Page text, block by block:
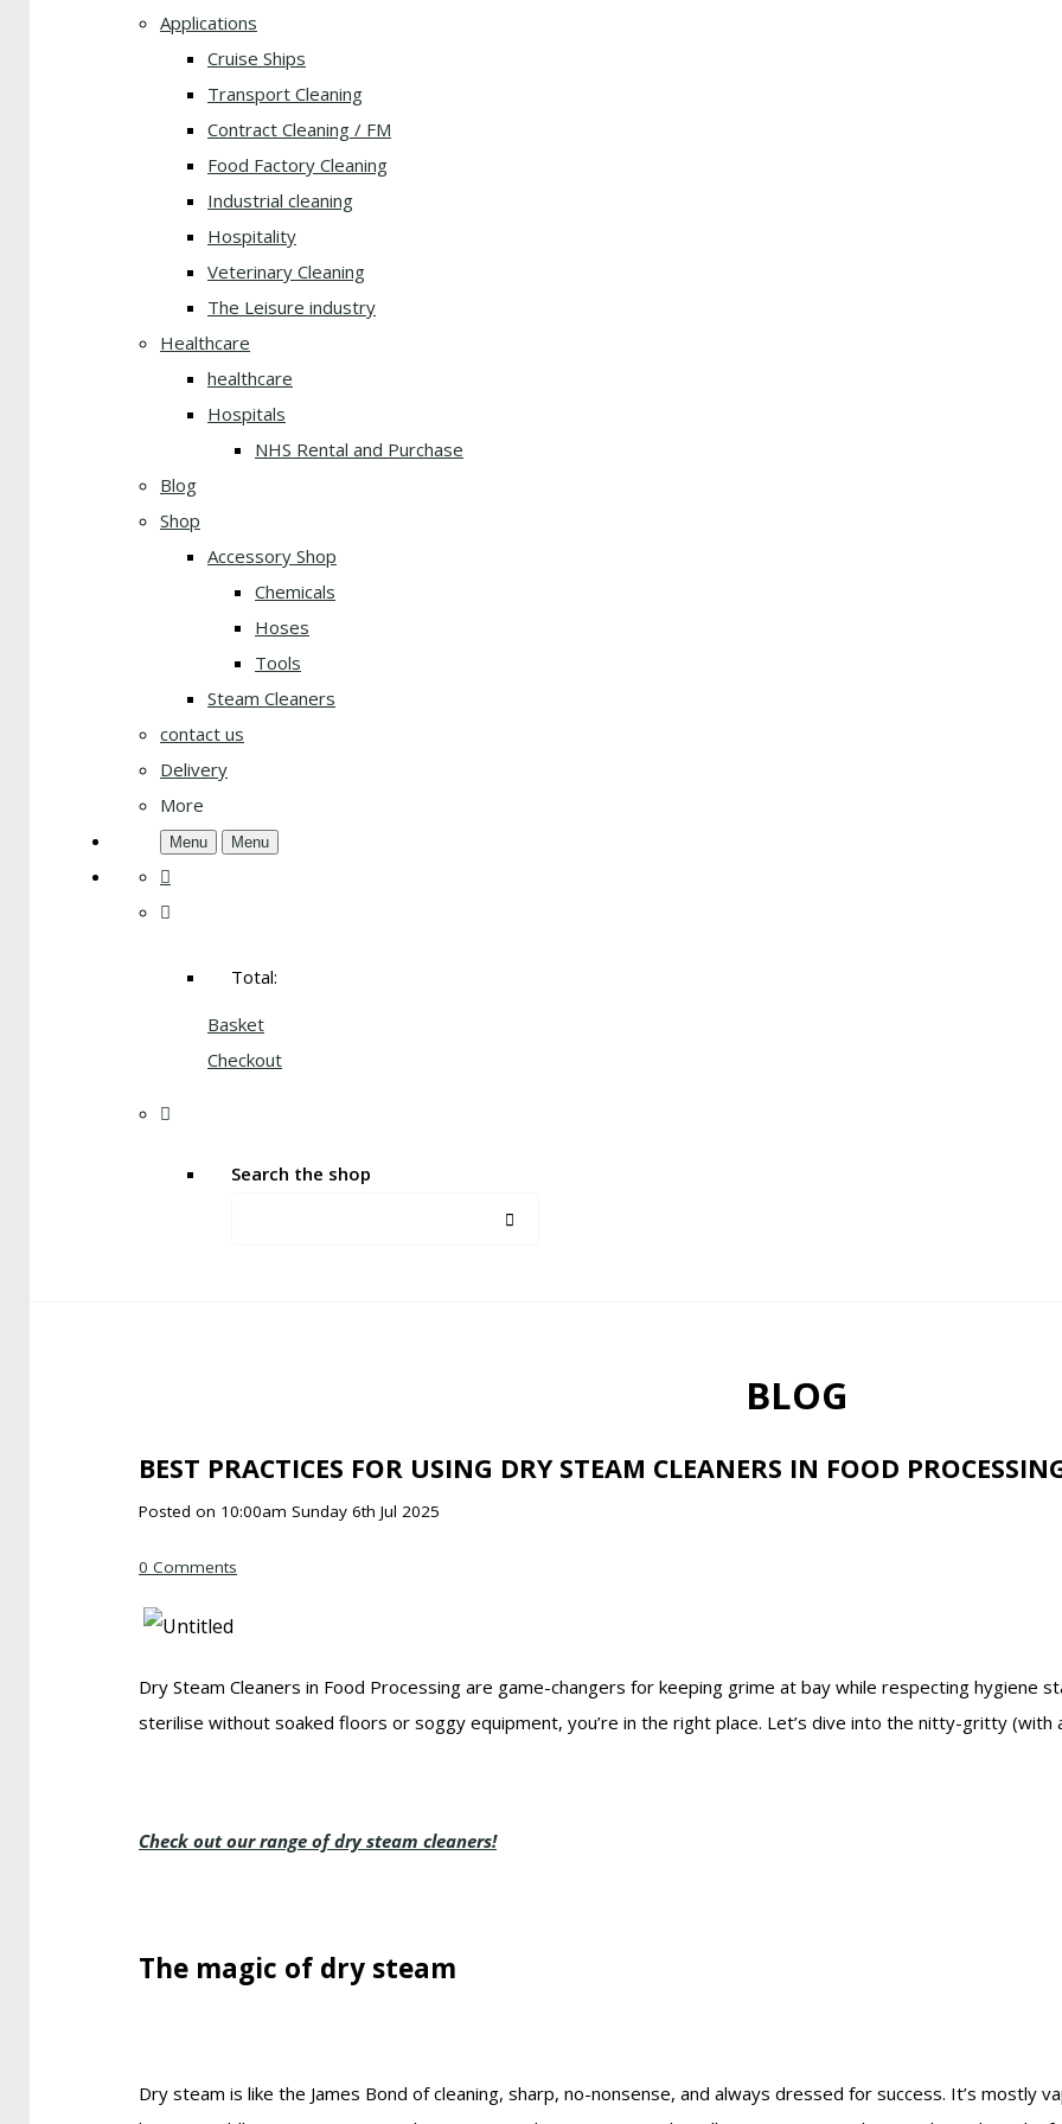
Applications
Cruise Ships
Transport Cleaning
Contract Cleaning / FM
Food Factory Cleaning
Industrial cleaning
Hospitality
Veterinary Cleaning
The Leisure industry
Healthcare
healthcare
Hospitals
NHS Rental and Purchase
Blog
Shop
Accessory Shop
Chemicals
Hoses
Tools
Steam Cleaners
contact us
Delivery
More
Menu Menu
Total:
Basket
Checkout
Search the shop
BLOG
BEST PRACTICES FOR USING DRY STEAM CLEANERS IN FOOD
Posted on 10:00am Sunday 6th Jul 2025
0 Comments
Dry Steam Cleaners in Food Processing are game-changers for keeping grime at bay while respecting hygiene
sterilise without soaked floors or soggy equipment, you’re in the right place. Let’s dive into the nitty-gritty (with
Check out our range of dry steam cleaners!
The magic of dry steam
Dry steam is like the James Bond of cleaning, sharp, no-nonsense, and always dressed for success. It’s mostly